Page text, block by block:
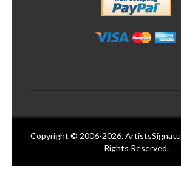
Copyright © 2006-2026.
Rights Reserved.